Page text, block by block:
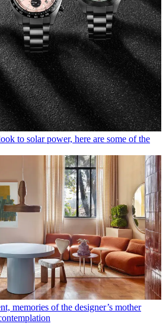
to solar power, here are some of the
memories of the designer’s mother